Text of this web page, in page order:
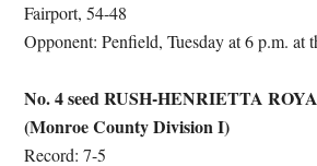
Fairport, 54-48
Opponent: Penfield, Tuesday at 6 p.m. at
No. 4 seed RUSH-HENRIETTA
(Monroe County Division I)
Record: 7-5